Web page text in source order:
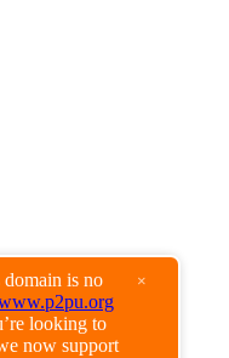
is no
looking to
now support
×